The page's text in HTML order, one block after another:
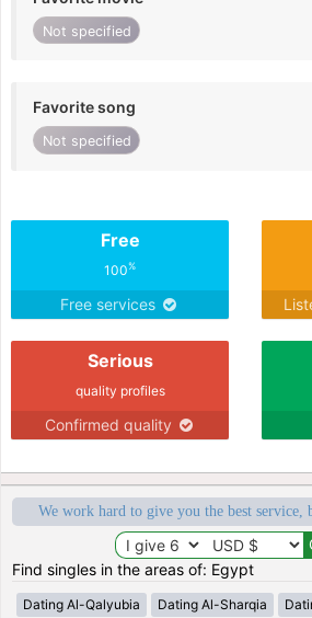
Not specified
Favorite song
Not specified
Free
100%
Free services
Serious
quality profiles
Confirmed quality
We work hard to give you the best service,
Find singles in the areas of: Egypt
Dating Al-Qalyubia Dating Al-Sharqia